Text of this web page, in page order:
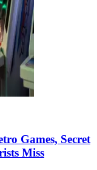
Games, Secret
Miss